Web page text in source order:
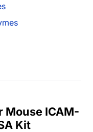
Mouse ICAM-
Kit